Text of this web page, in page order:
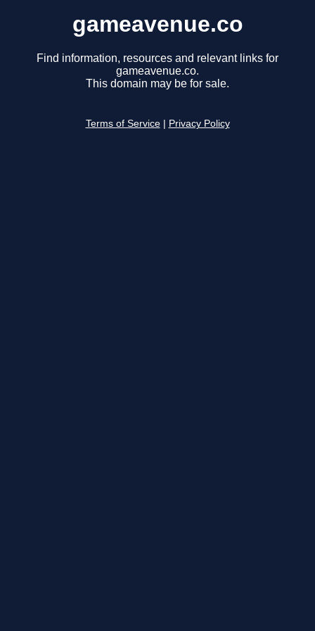
gameavenue.co
Find information, resources and relevant links for
gameavenue.co.
This domain may be for sale.
Terms of Service Privacy Policy